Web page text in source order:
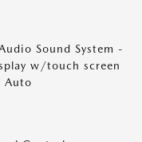
Sound System -
w/touch screen
Auto